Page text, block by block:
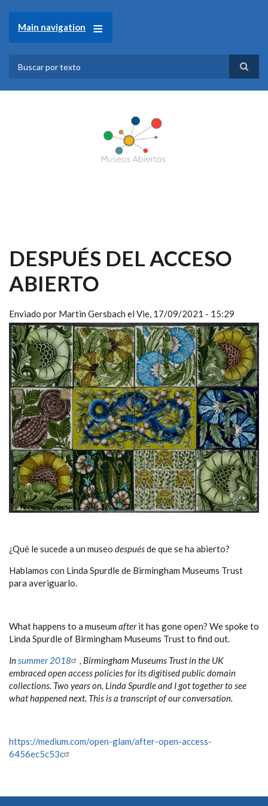
contenido
principal
Main navigation
DESPUÉS DEL ACCESO
ABIERTO
Enviado por Martin Gersbach el Vie, 17/09/2021 - 15:29
¿Qué le sucede a un museo despuésde que se ha abierto?
Hablamos con Linda Spurdle de Birmingham Museums Trust
para averiguarlo.
What happens to a museum afterit has gone open? We spoke to
Linda Spurdle of Birmingham Museums Trust to find out.
Insummer 2018
, Birmingham Museums Trust in the UK
embraced open access policies for its digitised public domain
collections. Two years on, Linda Spurdle and I got together to see
what happened next. This is a transcript of our conversation.
https://medium.com/open-glam/after-open-access-
6456ec5c53c